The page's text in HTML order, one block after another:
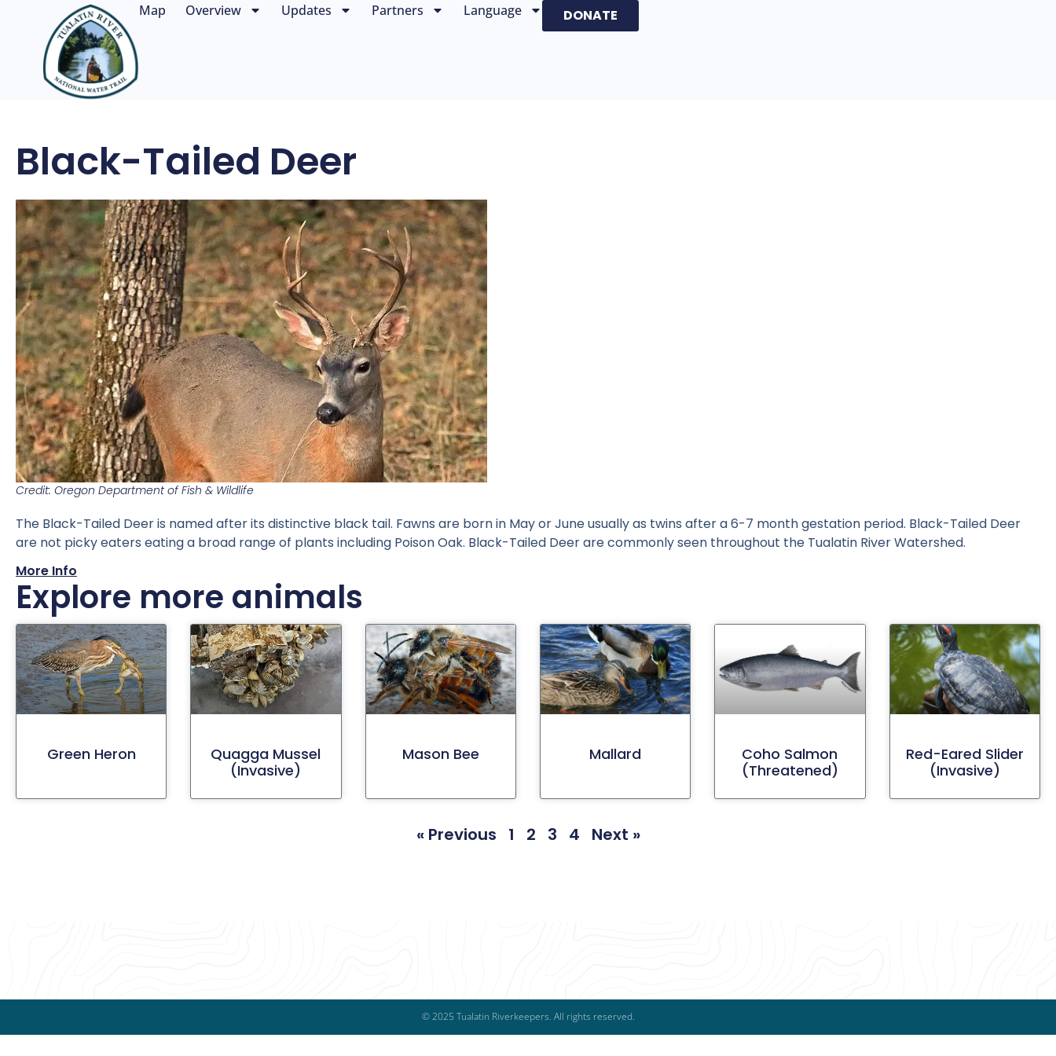
Map Overview Updates Partners Language DONATE
Black-Tailed Deer
Credit: Oregon Department of Fish & Wildlife
The Black-Tailed Deer is named after its distinctive black tail. Fawns are born in May or June usually as twins after a 6-7 month gestation period. Black-Tailed Deer
are not picky eaters eating a broad range of plants including Poison Oak. Black-Tailed Deer are commonly seen throughout the Tualatin River Watershed.
More Info
Explore more animals
Green Heron
Quagga Mussel
(invasive)
Mason Bee Mallard
Coho Salmon
(threatened)
Red-Eared Slider
(invasive)
« Previous 1 2 3 4 Next »
© 2025 Tualatin Riverkeepers. All rights reserved.